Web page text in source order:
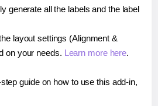
generate all the labels and the label
layout settings (Alignment &
on your needs. Learn more here.
guide on how to use this add-in,